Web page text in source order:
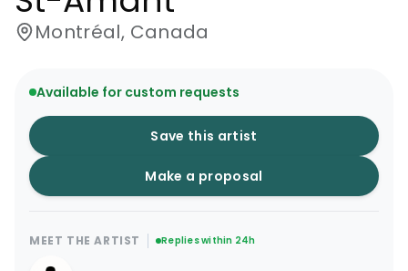
Montréal, Canada
Available for custom requests
Save this artist
Make a proposal
MEET THE ARTIST Replies within 24h